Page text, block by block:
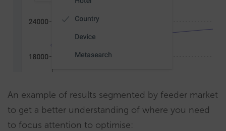
An example of results segmented by feeder market
to get a better understanding of where you need
to focus attention to optimise: